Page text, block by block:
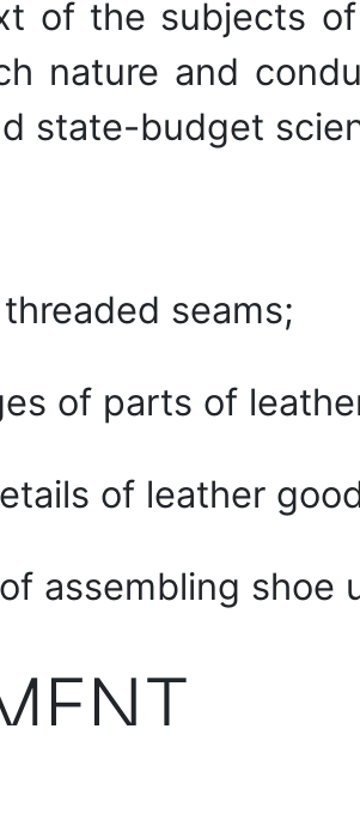
of the subjects
nature and
state-budget
seams;
of parts of
of leather
assembling shoe